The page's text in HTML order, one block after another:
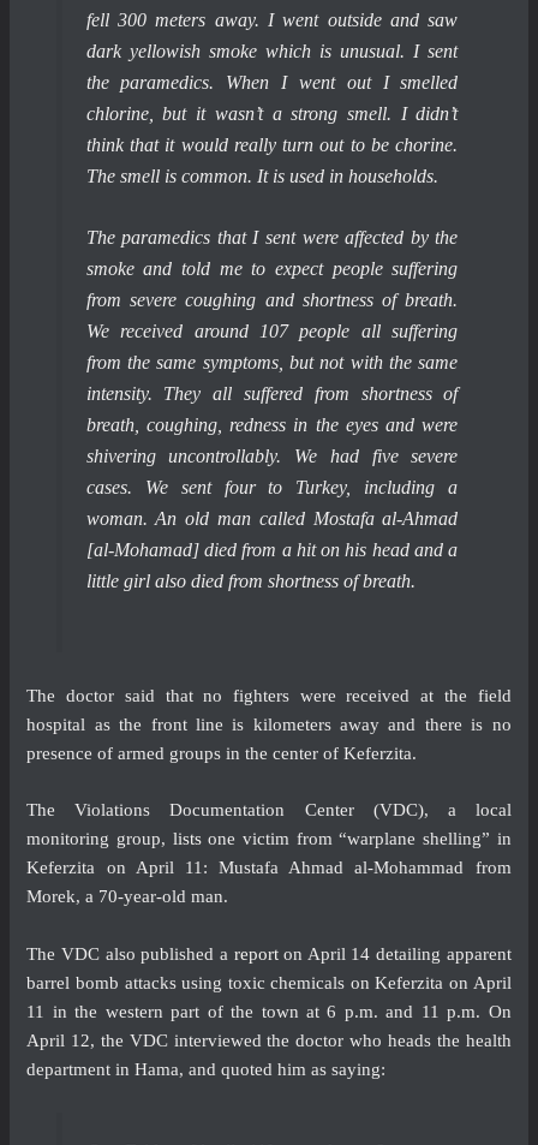
fell 300 meters away. I went outside and saw
dark yellowish smoke which is unusual. I sent
the paramedics. When I went out I smelled
chlorine, but it wasn’t a strong smell. I didn’t
think that it would really turn out to be chorine.
The smell is common. It is used in households.
The paramedics that I sent were affected by the
smoke and told me to expect people suffering
from severe coughing and shortness of breath.
We received around 107 people all suffering
from the same symptoms, but not with the same
intensity. They all suffered from shortness of
breath, coughing, redness in the eyes and were
shivering uncontrollably. We had five severe
cases. We sent four to Turkey, including a
woman. An old man called Mostafa al-Ahmad
[al-Mohamad] died from a hit on his head and a
little girl also died from shortness of breath.
The doctor said that no fighters were received at the field
hospital as the front line is kilometers away and there is no
presence of armed groups in the center of Keferzita.
The Violations Documentation Center (VDC), a local
monitoring group, listsone victim from “warplane shelling” in
Keferzita on April 11: Mustafa Ahmad al-Mohammad from
Morek, a 70-year-old man.
The VDC also published a reporton April 14 detailing apparent
barrel bomb attacks using toxic chemicals on Keferzita on April
11 in the western part of the town at 6 p.m. and 11 p.m. On
April 12, the VDC interviewed the doctor who heads the health
department in Hama, and quoted him as saying: